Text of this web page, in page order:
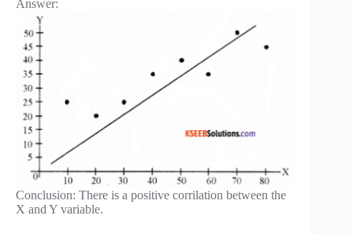
Answer:
Conclusion: There is a positive corrilation between the
X and Y variable.